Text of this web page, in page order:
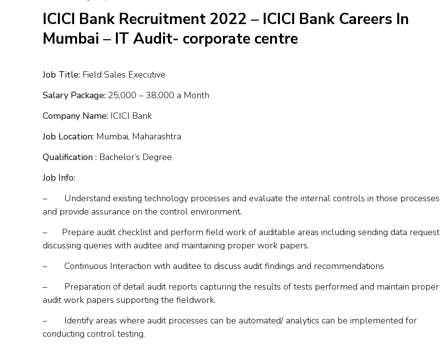
ICICI Bank Recruitment 2022 – ICICI Bank Careers In
Mumbai – IT Audit- corporate centre
Job Title: Field Sales Executive
Salary Package: ₹25,000 – ₹38,000 a Month
Company Name: ICICI Bank
Job Location: Mumbai, Maharashtra
Qualification : Bachelor’s Degree
Job Info:
– Understand existing technology processes and evaluate the internal controls in those processes
and provide assurance on the control environment.
– Prepare audit checklist and perform field work of auditable areas including sending data request,
discussing queries with auditee and maintaining proper work papers.
– Continuous Interaction with auditee to discuss audit findings and recommendations
– Preparation of detail audit reports capturing the results of tests performed and maintain proper
audit work papers supporting the fieldwork.
– Identify areas where audit processes can be automated/ analytics can be implemented for
conducting control testing.